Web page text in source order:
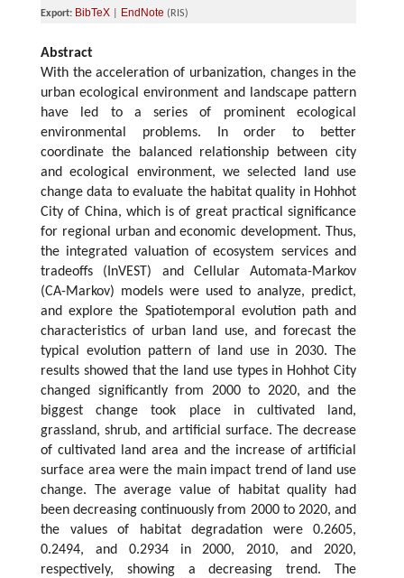
Export: BibTeX EndNote (RIS)
Abstract
With the acceleration of urbanization, changes in the
urban ecological environment and landscape pattern
have led to a series of prominent ecological
environmental problems. In order to better
coordinate the balanced relationship between city
and ecological environment, we selected land use
change data to evaluate the habitat quality in Hohhot
City of China, which is of great practical significance
for regional urban and economic development. Thus,
the integrated valuation of ecosystem services and
tradeoffs (InVEST) and Cellular Automata-Markov
(CA-Markov) models were used to analyze, predict,
and explore the Spatiotemporal evolution path and
characteristics of urban land use, and forecast the
typical evolution pattern of land use in 2030. The
results showed that the land use types in Hohhot City
changed significantly from 2000 to 2020, and the
biggest change took place in cultivated land,
grassland, shrub, and artificial surface. The decrease
of cultivated land area and the increase of artificial
surface area were the main impact trend of land use
change. The average value of habitat quality had
been decreasing continuously from 2000 to 2020, and
the values of habitat degradation were 0.2605,
0.2494, and 0.2934 in 2000, 2010, and 2020,
respectively, showing a decreasing trend. The